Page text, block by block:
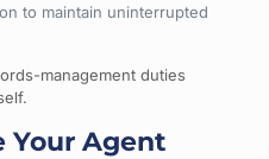
to maintain uninterrupted
management duties
Your Agent